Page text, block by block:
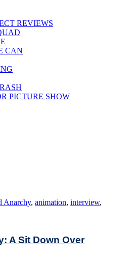
REVIEWS
CAN
PICTURE SHOW
Anarchy, animation, interview,
A Sit Down Over